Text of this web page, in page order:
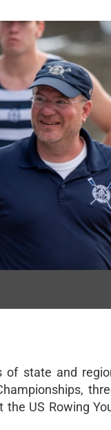
of state and
the US Rowing